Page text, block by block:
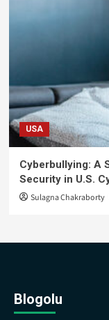
USA
Cyberbullying: A
Security in U.S.
Sulagna Chakraborty
Blogolu